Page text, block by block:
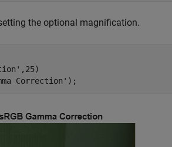
the optional magnification.
,25)
Correction' );